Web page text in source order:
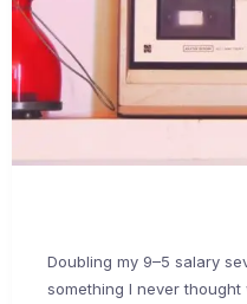
Doubling my 9–5 salary
something I never